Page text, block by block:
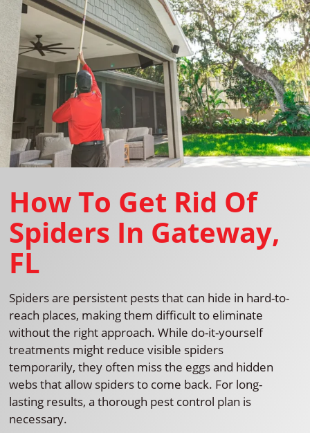
How To Get Rid Of
Spiders In Gateway,
FL
Spiders are persistent pests that can hide in hard-to-
reach places, making them difficult to eliminate
without the right approach. While do-it-yourself
treatments might reduce visible spiders
temporarily, they often miss the eggs and hidden
webs that allow spiders to come back. For long-
lasting results, a thorough pest control plan is
necessary.